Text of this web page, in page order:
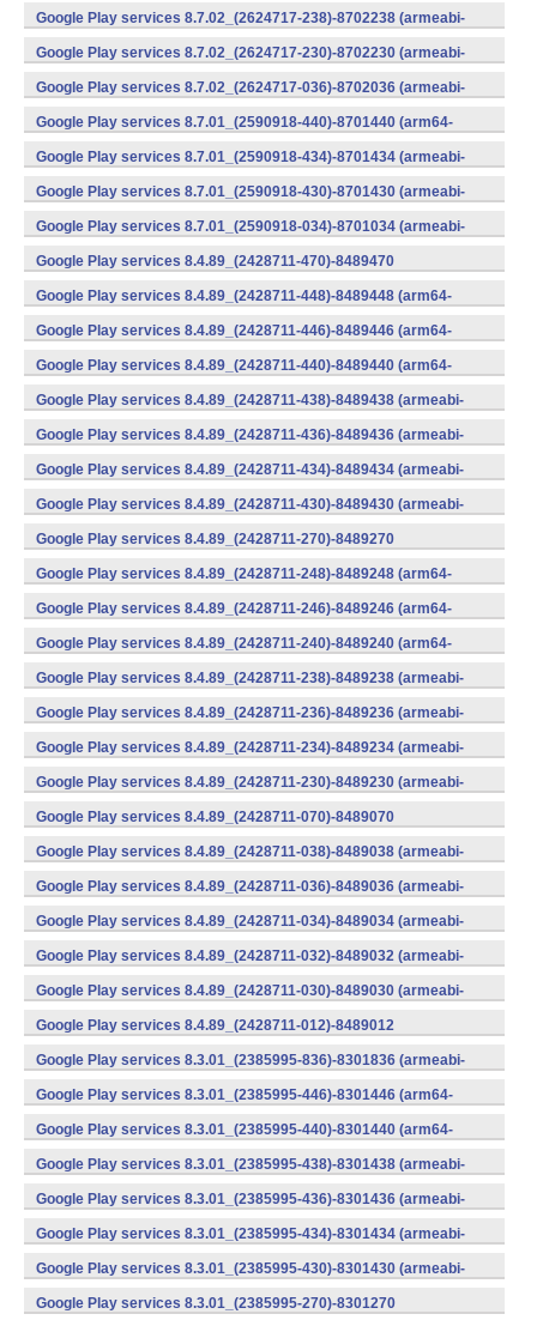
v8a,armeabi-v7a) (Android)
Google Play services 8.7.02_(2624717-238)-8702238 (armeabi-
v7a) (Android)
Google Play services 8.7.02_(2624717-230)-8702230 (armeabi-
v7a) (Android)
Google Play services 8.7.02_(2624717-036)-8702036 (armeabi-
v7a) (Android)
Google Play services 8.7.01_(2590918-440)-8701440 (arm64-
v8a,armeabi-v7a) (Android)
Google Play services 8.7.01_(2590918-434)-8701434 (armeabi-
v7a) (Android)
Google Play services 8.7.01_(2590918-430)-8701430 (armeabi-
v7a) (Android)
Google Play services 8.7.01_(2590918-034)-8701034 (armeabi-
v7a) (Android)
Google Play services 8.4.89_(2428711-470)-8489470
(x86) (Android)
Google Play services 8.4.89_(2428711-448)-8489448 (arm64-
v8a,armeabi-v7a) (Android)
Google Play services 8.4.89_(2428711-446)-8489446 (arm64-
v8a,armeabi-v7a) (Android)
Google Play services 8.4.89_(2428711-440)-8489440 (arm64-
v8a,armeabi-v7a) (Android)
Google Play services 8.4.89_(2428711-438)-8489438 (armeabi-
v7a) (Android)
Google Play services 8.4.89_(2428711-436)-8489436 (armeabi-
v7a) (Android)
Google Play services 8.4.89_(2428711-434)-8489434 (armeabi-
v7a) (Android)
Google Play services 8.4.89_(2428711-430)-8489430 (armeabi-
v7a) (Android)
Google Play services 8.4.89_(2428711-270)-8489270
(x86) (Android)
Google Play services 8.4.89_(2428711-248)-8489248 (arm64-
v8a,armeabi-v7a) (Android)
Google Play services 8.4.89_(2428711-246)-8489246 (arm64-
v8a,armeabi-v7a) (Android)
Google Play services 8.4.89_(2428711-240)-8489240 (arm64-
v8a,armeabi-v7a) (Android)
Google Play services 8.4.89_(2428711-238)-8489238 (armeabi-
v7a) (Android)
Google Play services 8.4.89_(2428711-236)-8489236 (armeabi-
v7a) (Android)
Google Play services 8.4.89_(2428711-234)-8489234 (armeabi-
v7a) (Android)
Google Play services 8.4.89_(2428711-230)-8489230 (armeabi-
v7a) (Android)
Google Play services 8.4.89_(2428711-070)-8489070
(x86) (Android)
Google Play services 8.4.89_(2428711-038)-8489038 (armeabi-
v7a) (Android)
Google Play services 8.4.89_(2428711-036)-8489036 (armeabi-
v7a) (Android)
Google Play services 8.4.89_(2428711-034)-8489034 (armeabi-
v7a) (Android)
Google Play services 8.4.89_(2428711-032)-8489032 (armeabi-
v7a) (Android)
Google Play services 8.4.89_(2428711-030)-8489030 (armeabi-
v7a) (Android)
Google Play services 8.4.89_(2428711-012)-8489012
(armeabi) (Android)
Google Play services 8.3.01_(2385995-836)-8301836 (armeabi-
v7a) (Android)
Google Play services 8.3.01_(2385995-446)-8301446 (arm64-
v8a,armeabi-v7a) (Android)
Google Play services 8.3.01_(2385995-440)-8301440 (arm64-
v8a,armeabi-v7a) (Android)
Google Play services 8.3.01_(2385995-438)-8301438 (armeabi-
v7a) (Android)
Google Play services 8.3.01_(2385995-436)-8301436 (armeabi-
v7a) (Android)
Google Play services 8.3.01_(2385995-434)-8301434 (armeabi-
v7a) (Android)
Google Play services 8.3.01_(2385995-430)-8301430 (armeabi-
v7a) (Android)
Google Play services 8.3.01_(2385995-270)-8301270